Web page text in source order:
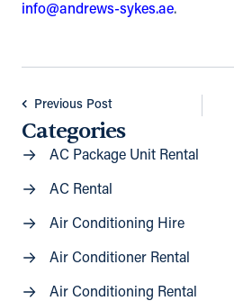
info@andrews-sykes.ae.
Previous Post
Categories
AC Package Unit Rental
AC Rental
Air Conditioning Hire
Air Conditioner Rental
Air Conditioning Rental